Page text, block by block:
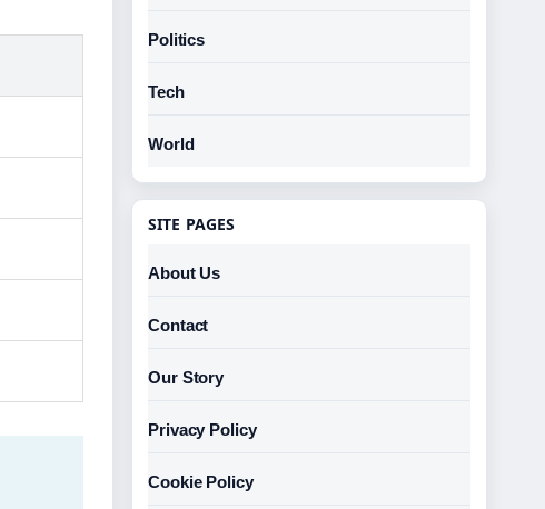
Politics
Tech
World
SITE PAGES
About Us
Contact
Our Story
Privacy Policy
Cookie Policy